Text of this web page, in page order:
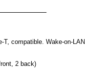
T, compatible. Wake-on-LAN
2 back)